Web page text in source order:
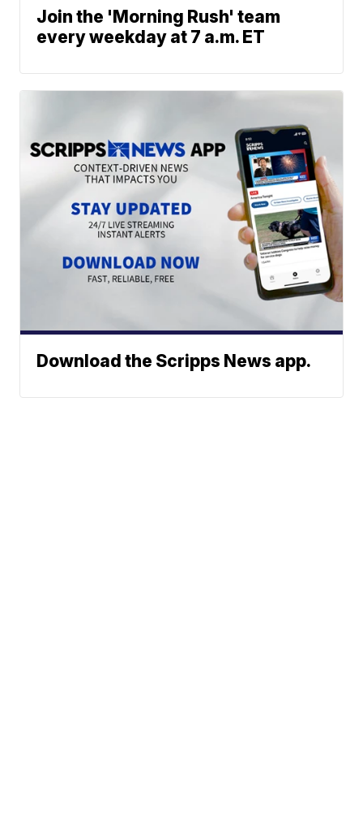
Join the 'Morning Rush' team
every weekday at 7 a.m. ET
Download the Scripps News app.